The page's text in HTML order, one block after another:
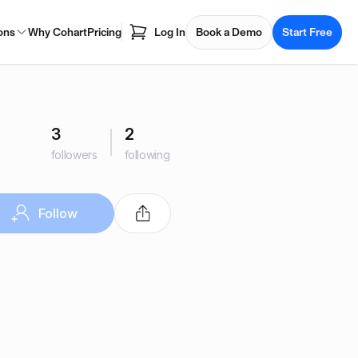
Why CohartPricing Log In Book a Demo Start Free
3
followers
2
following
Follow